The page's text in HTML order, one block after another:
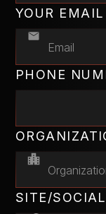
YOUR EMAIL
PHONE
SITE/SOCIAL